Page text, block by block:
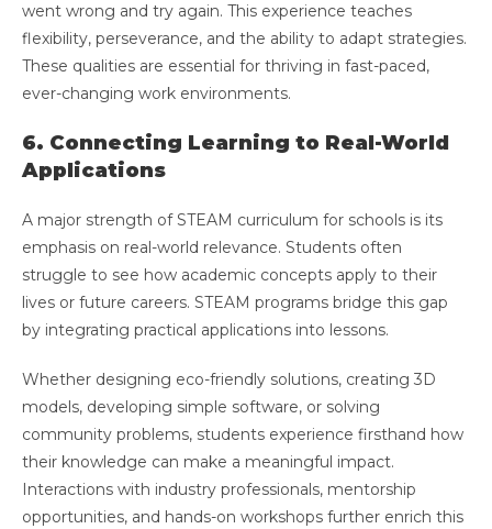
went wrong and try again. This experience teaches
flexibility, perseverance, and the ability to adapt strategies.
These qualities are essential for thriving in fast-paced,
ever-changing work environments.
6. Connecting Learning to Real-World
Applications
A major strength of STEAM curriculum for schools is its
emphasis on real-world relevance. Students often
struggle to see how academic concepts apply to their
lives or future careers. STEAM programs bridge this gap
by integrating practical applications into lessons.
Whether designing eco-friendly solutions, creating 3D
models, developing simple software, or solving
community problems, students experience firsthand how
their knowledge can make a meaningful impact.
Interactions with industry professionals, mentorship
opportunities, and hands-on workshops further enrich this